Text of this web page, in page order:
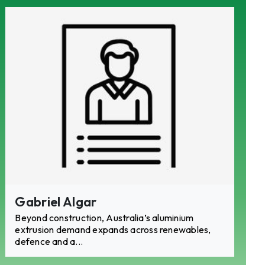
Gabriel Algar
Beyond construction, Australia’s aluminium
extrusion demand expands across renewables,
defence and a...